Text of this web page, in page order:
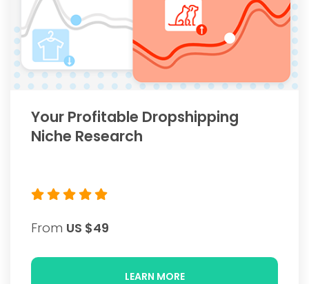
Your Profitable Dropshipping
Niche Research
From US $49
LEARN MORE